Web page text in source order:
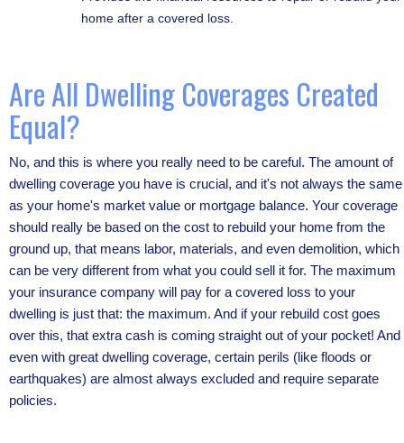
home after a covered loss.
Are All Dwelling Coverages Created
Equal?
No, and this is where you really need to be careful. The amount of
dwelling coverage you have is crucial, and it's not always the same
as your home's market value or mortgage balance. Your coverage
should really be based on the cost to rebuild your home from the
ground up, that means labor, materials, and even demolition, which
can be very different from what you could sell it for. The maximum
your insurance company will pay for a covered loss to your
dwelling is just that: the maximum. And if your rebuild cost goes
over this, that extra cash is coming straight out of your pocket! And
even with great dwelling coverage, certain perils (like floods or
earthquakes) are almost always excluded and require separate
policies.